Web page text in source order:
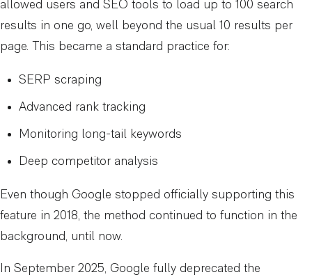
allowed users and SEO tools to load up to 100 search
results in one go, well beyond the usual 10 results per
page. This became a standard practice for:
SERP scraping
Advanced rank tracking
Monitoring long-tail keywords
Deep competitor analysis
Even though Google stopped officially supporting this
feature in 2018, the method continued to function in the
background, until now.
In September 2025, Google fully deprecated the